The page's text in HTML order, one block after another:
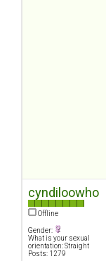
cyndiloowho
Offline
Gender:
What is your sexual
orientation: Straight
Posts: 1279